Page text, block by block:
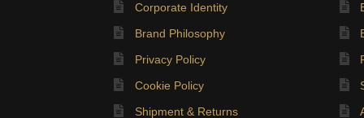
Corporate Identity
Brand Philosophy
Privacy Policy
Cookie Policy
Shipment & Returns